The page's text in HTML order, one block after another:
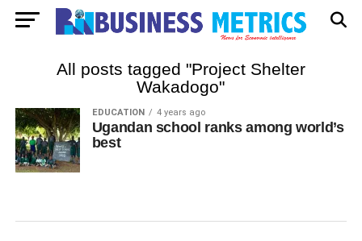
All posts tagged "Project Shelter
Wakadogo"
EDUCATION 4 years ago
Ugandan school ranks among world’s
best